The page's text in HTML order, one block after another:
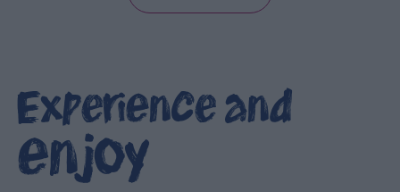
Experience and
enjoy